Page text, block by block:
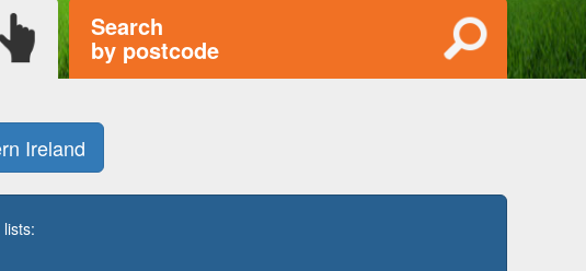
Search
by postcode
Ireland